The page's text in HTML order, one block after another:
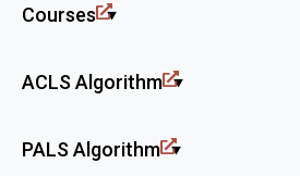
Courses
ACLS Algorithm
PALS Algorithm